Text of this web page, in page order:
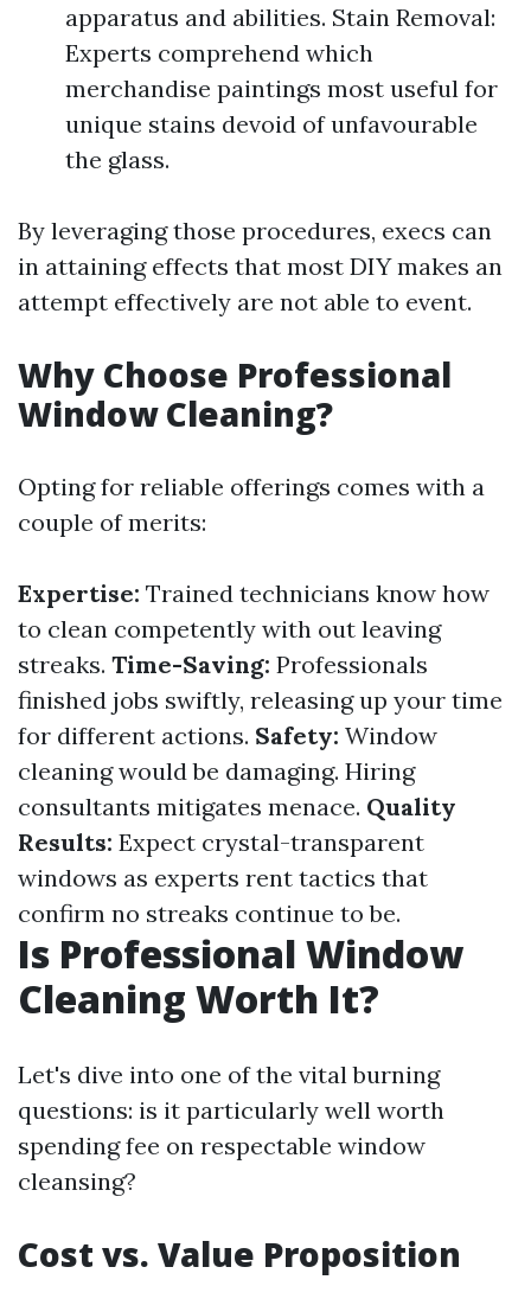
apparatus and abilities. Stain Removal:
Experts comprehend which
merchandise paintings most useful for
unique stains devoid of unfavourable
the glass.
By leveraging those procedures, execs can
in attaining effects that most DIY makes an
attempt effectively are not able to event.
Why Choose Professional
Window Cleaning?
Opting for reliable offerings comes with a
couple of merits:
Expertise: Trained technicians know how
to clean competently with out leaving
streaks. Time-Saving: Professionals
finished jobs swiftly, releasing up your time
for different actions. Safety: Window
cleaning would be damaging. Hiring
consultants mitigates menace. Quality
Results: Expect crystal-transparent
windows as experts rent tactics that
confirm no streaks continue to be.
Is Professional Window
Cleaning Worth It?
Let's dive into one of the vital burning
questions: is it particularly well worth
spending fee on respectable window
cleansing?
Cost vs. Value Proposition